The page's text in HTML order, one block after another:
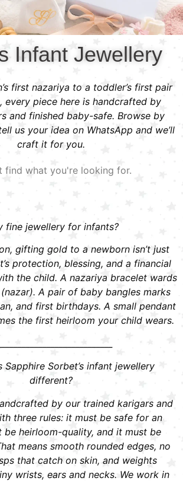
Infant Jewellery
first nazariya to a toddler’s first pair
every piece here is handcrafted by
and finished baby-safe. Browse by
us your idea on WhatsApp and we’ll
craft it for you.
find what you're looking for.
fine jewellery for infants?
gifting gold to a newborn isn’t just
protection, blessing, and a financial
the child. A nazariya bracelet wards
A pair of baby bangles marks
and first birthdays. A small pendant
the first heirloom your child wears.
Sapphire Sorbet’s infant jewellery
different?
by our trained karigars and
three rules: it must be safe for an
be heirloom-quality, and it must be
means smooth rounded edges, no
that catch on skin, and weights
wrists, ears and necks. We work in